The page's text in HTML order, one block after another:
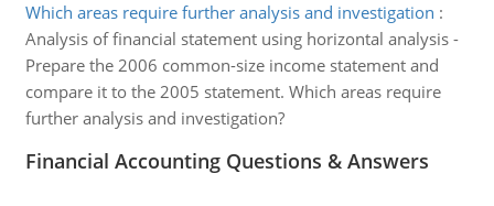
Which areas require further analysis and investigation :
Analysis of financial statement using horizontal analysis -
Prepare the 2006 common-size income statement and
compare it to the 2005 statement. Which areas require
further analysis and investigation?
Financial Accounting Questions & Answers